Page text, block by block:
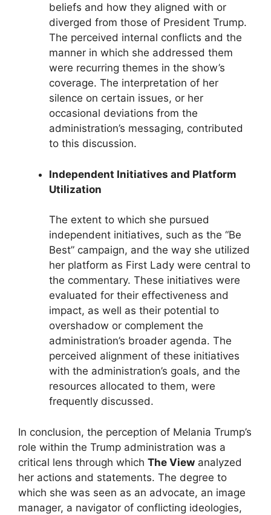
beliefs and how they aligned with or
diverged from those of President Trump.
The perceived internal conflicts and the
manner in which she addressed them
were recurring themes in the show’s
coverage. The interpretation of her
silence on certain issues, or her
occasional deviations from the
administration’s messaging, contributed
to this discussion.
Independent Initiatives and Platform
Utilization
The extent to which she pursued
independent initiatives, such as the “Be
Best” campaign, and the way she utilized
her platform as First Lady were central to
the commentary. These initiatives were
evaluated for their effectiveness and
impact, as well as their potential to
overshadow or complement the
administration’s broader agenda. The
perceived alignment of these initiatives
with the administration’s goals, and the
resources allocated to them, were
frequently discussed.
In conclusion, the perception of Melania Trump’s
role within the Trump administration was a
critical lens through which The View analyzed
her actions and statements. The degree to
which she was seen as an advocate, an image
manager, a navigator of conflicting ideologies,